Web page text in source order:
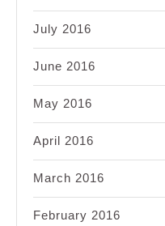
July 2016
June 2016
May 2016
April 2016
March 2016
February 2016